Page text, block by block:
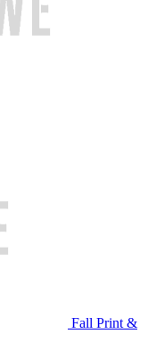
Fall Print &